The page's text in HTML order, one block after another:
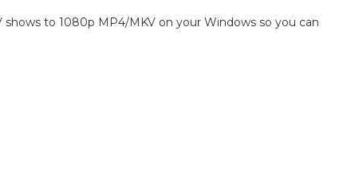
shows to 1080p MP4/MKV on your Windows so you can